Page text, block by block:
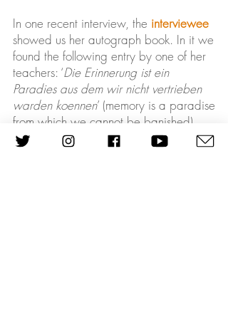
In one recent interview, the interviewee
showed us her autograph book. In it we
found the following entry by one of her
teachers: ‘Die Erinnerung ist ein
Paradies aus dem wir nicht vertrieben
warden koennen’ (memory is a paradise
from which we cannot be banished).